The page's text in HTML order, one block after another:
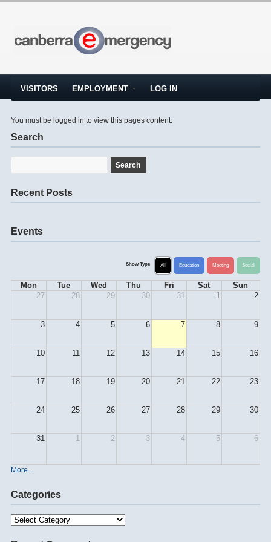
VISITORS EMPLOYMENT LOG IN
You must be logged in to view this pages content.
Search
Recent Posts
Events
Show Type All Education Meeting Social
Mon Tue Wed Thu Fri Sat
Sun
27
28 29 30 31 1 2
3 4 5 6 7 8 9
10 11 12 13 14 15 16
17 18 19 20 21 22 23
24 25 26 27 28 29 30
31 1 2 3 4 5 6
More...
Categories
Categories